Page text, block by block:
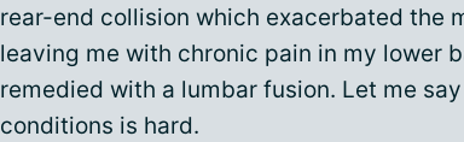
rear-end collision which exacerbated the
leaving me with chronic pain in my lower
remedied with a lumbar fusion. Let me
conditions is hard.